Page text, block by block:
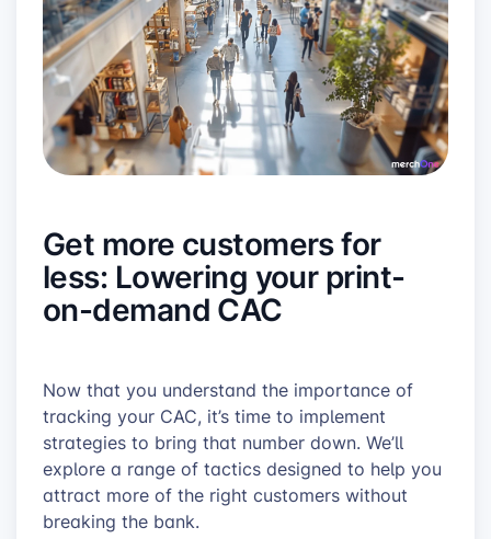
Get more customers for
less: Lowering your print-
on-demand CAC
Now that you understand the importance of
tracking your CAC, it’s time to implement
strategies to bring that number down. We’ll
explore a range of tactics designed to help you
attract more of the right customers without
breaking the bank.